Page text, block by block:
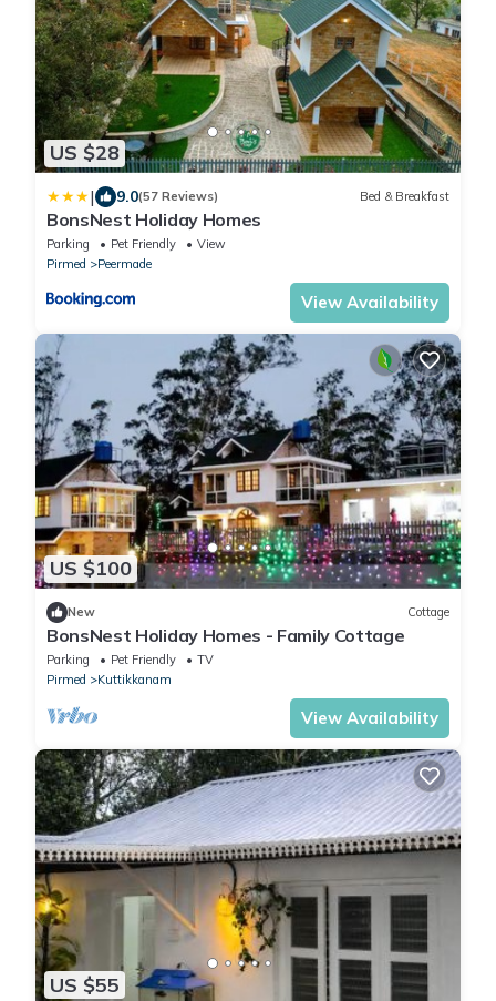
US $28
| 9.0(57 Reviews) Bed & Breakfast
BonsNest Holiday Homes
Parking Pet Friendly
View
Pirmed
Peermade
View Availability
US $100
New Cottage
BonsNest Holiday Homes - Family Cottage
Parking Pet Friendly
TV
Pirmed
Kuttikkanam
View Availability
US $55